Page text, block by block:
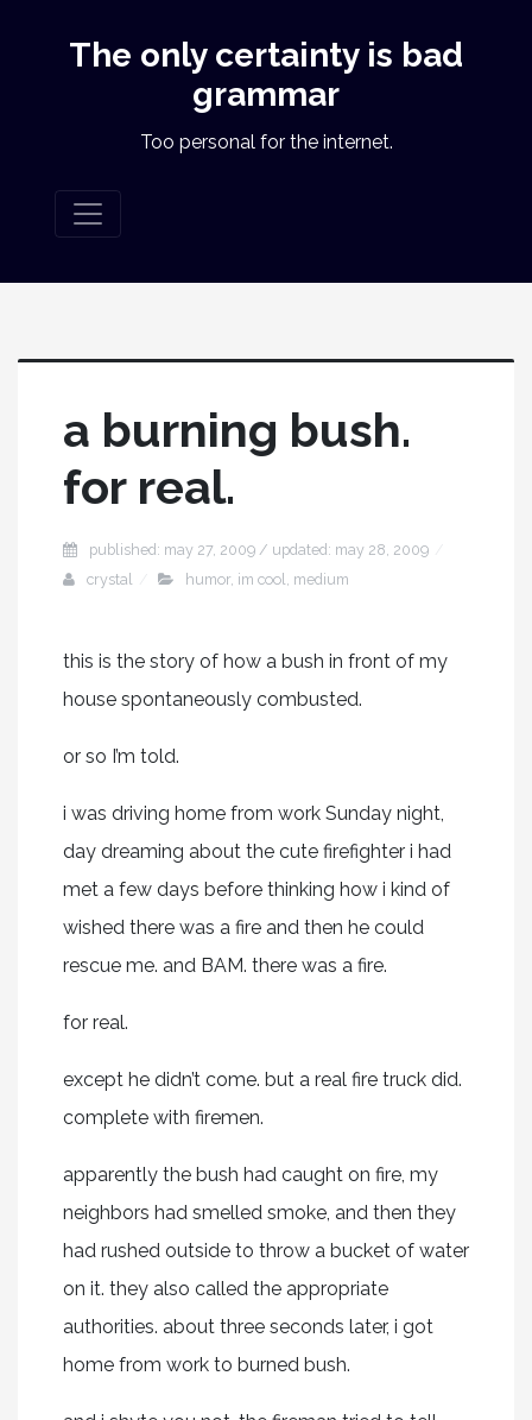
The only certainty is bad
grammar
Too personal for the internet.
a burning bush.
for real.
published: may 27, 2009 / updated: may 28, 2009
crystal
humor, im cool medium
this is the story of how a bush in front of my
house spontaneously combusted.
or so I’m told.
i was driving home from work Sunday night,
day dreaming about the cute firefighter i had
met a few days before thinking how i kind of
wished there was a fire and then he could
rescue me. and BAM. there was a fire.
for real.
except he didn’t come. but a real fire truck did.
complete with firemen.
apparently the bush had caught on fire, my
neighbors had smelled smoke, and then they
had rushed outside to throw a bucket of water
on it. they also called the appropriate
authorities. about three seconds later, i got
home from work to burned bush.